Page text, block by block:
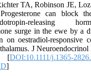
TA, Robinson JE,
can block
surge in the ewe by a
on oestradiol‐responsive
J
[DOI:10.1111/j.1365-
]